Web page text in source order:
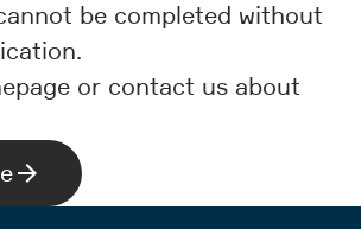
be completed without
or contact us about